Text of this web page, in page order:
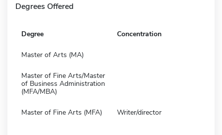
Degrees Offered
Degree Concentration
Master of Arts (MA)
Master of Fine Arts/Master
of Business Administration
(MFA/MBA)
Master of Fine Arts (MFA) Writer/director